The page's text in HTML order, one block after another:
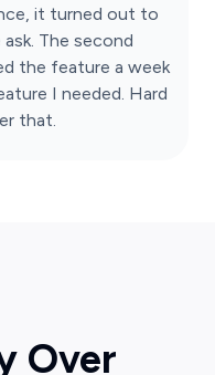
it turned out to
The second
the feature a week
I needed. Hard
that.
Over